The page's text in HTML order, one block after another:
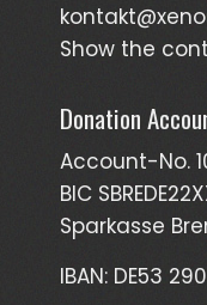
Show the
Donation
Account-No.
BIC
Sparkasse
IBAN: DE53